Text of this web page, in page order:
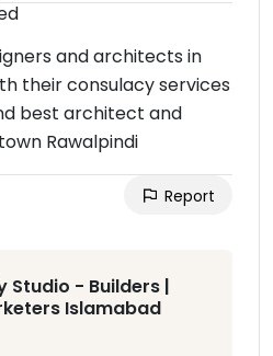
and architects in
their consulacy services
best architect and
Rawalpindi
Report
Studio - Builders |
Islamabad